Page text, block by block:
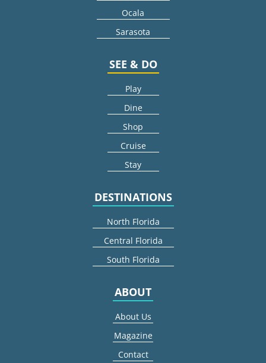
Ocala
Sarasota
SEE & DO
Play
Dine
Shop
Cruise
Stay
DESTINATIONS
North Florida
Central Florida
South Florida
ABOUT
About Us
Magazine
Contact